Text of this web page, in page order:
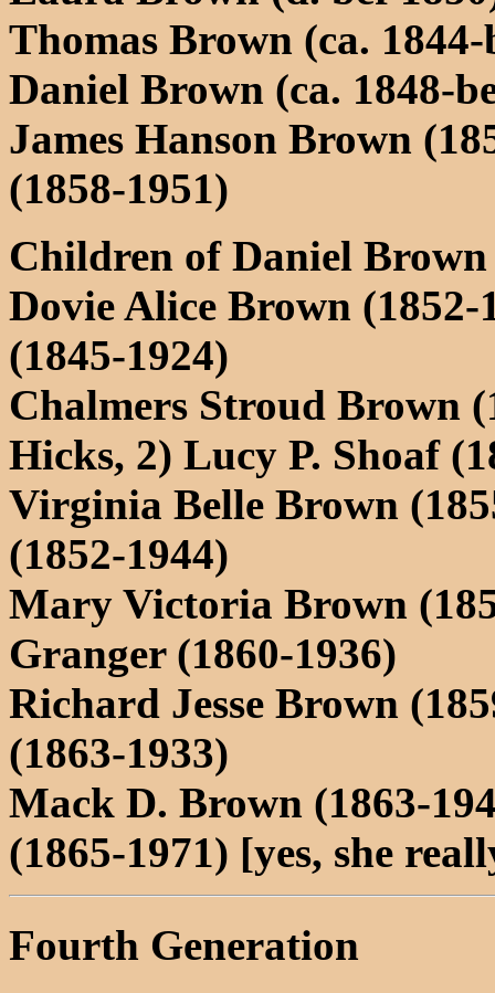
Thomas Brown (ca. 1844-
Daniel Brown (ca. 1848-
James Hanson Brown
(1858-1951)
Children of Daniel
Dovie Alice Brown
(1845-1924)
Chalmers Stroud Brown
Hicks, 2) Lucy P. Shoaf
Virginia Belle Brown
(1852-1944)
Mary Victoria Brown
Granger (1860-1936)
Richard Jesse Brown
(1863-1933)
Mack D. Brown (1863-
(1865-1971) [yes, she
Fourth Generation